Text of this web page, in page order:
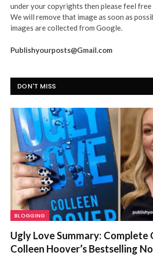
under your copyrights then please feel
We will remove that image as soon as
images are collected from Google.
Publishyourposts@Gmail.com
DON'T MISS
BLOGGING
Ugly Love Summary: Complete
Colleen Hoover’s Bestselling